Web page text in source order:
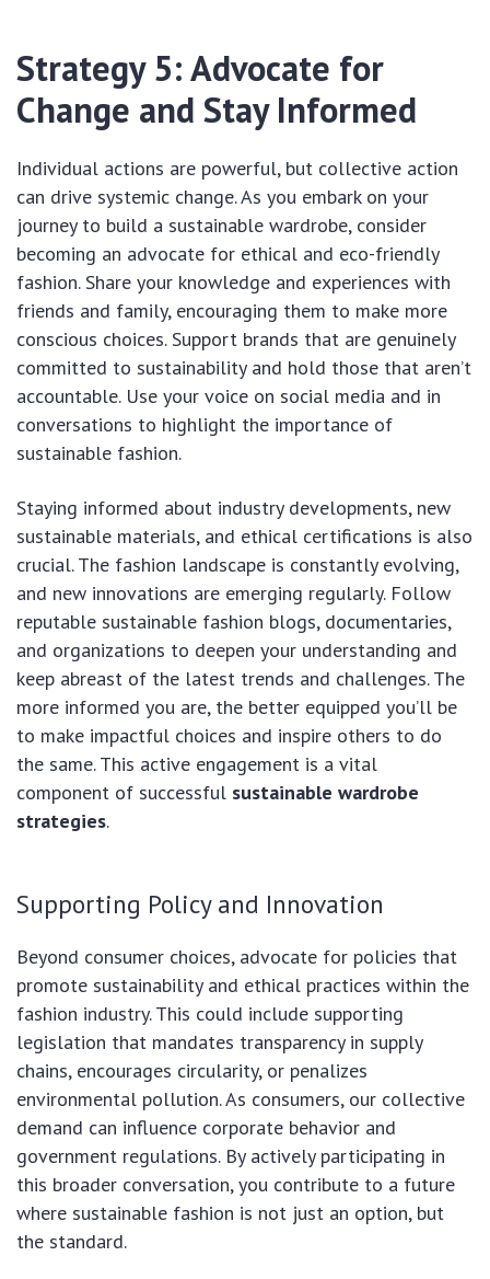
Strategy 5: Advocate for
Change and Stay Informed
Individual actions are powerful, but collective action
can drive systemic change. As you embark on your
journey to build a sustainable wardrobe, consider
becoming an advocate for ethical and eco-friendly
fashion. Share your knowledge and experiences with
friends and family, encouraging them to make more
conscious choices. Support brands that are genuinely
committed to sustainability and hold those that aren’t
accountable. Use your voice on social media and in
conversations to highlight the importance of
sustainable fashion.
Staying informed about industry developments, new
sustainable materials, and ethical certifications is also
crucial. The fashion landscape is constantly evolving,
and new innovations are emerging regularly. Follow
reputable sustainable fashion blogs, documentaries,
and organizations to deepen your understanding and
keep abreast of the latest trends and challenges. The
more informed you are, the better equipped you’ll be
to make impactful choices and inspire others to do
the same. This active engagement is a vital
component of successful sustainable wardrobe
strategies.
Supporting Policy and Innovation
Beyond consumer choices, advocate for policies that
promote sustainability and ethical practices within the
fashion industry. This could include supporting
legislation that mandates transparency in supply
chains, encourages circularity, or penalizes
environmental pollution. As consumers, our collective
demand can influence corporate behavior and
government regulations. By actively participating in
this broader conversation, you contribute to a future
where sustainable fashion is not just an option, but
the standard.